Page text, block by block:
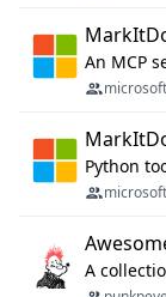
An MCP
microsoft
microsoft
A